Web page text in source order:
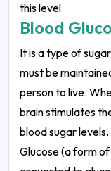
this level.
Blood
It is a type of
must be
person to live.
brain stimulates
blood sugar
Glucose (a form